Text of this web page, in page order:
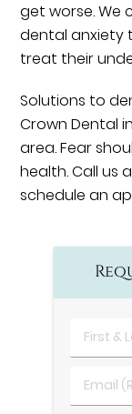
get worse. We
dental anxiety
treat their
Solutions to
Crown Dental
area. Fear
health. Call us
schedule an
First
&
Name
Email